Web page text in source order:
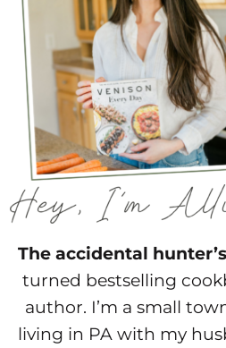
The accidental
turned bestselling
author. I’m a small
living in PA with my